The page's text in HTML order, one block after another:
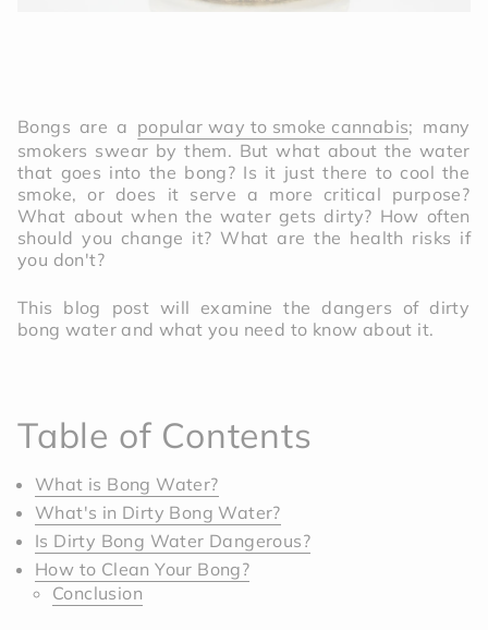
Bongs are a popular way to smoke cannabis; many
smokers swear by them. But what about the water
that goes into the bong? Is it just there to cool the
smoke, or does it serve a more critical purpose?
What about when the water gets dirty? How often
should you change it? What are the health risks if
you don't?
This blog post will examine the dangers of dirty
bong water and what you need to know about it.
Table of Contents
What is Bong Water?
What's in Dirty Bong Water?
Is Dirty Bong Water Dangerous?
How to Clean Your Bong?
Conclusion